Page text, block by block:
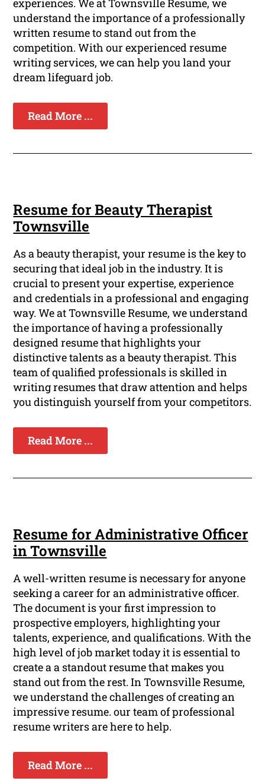
experiences. We at Townsville Resume, we
understand the importance of a professionally
written resume to stand out from the
competition. With our experienced resume
writing services, we can help you land your
dream lifeguard job.
Read More ...
Resume for Beauty Therapist
Townsville
As a beauty therapist, your resume is the key to
securing that ideal job in the industry. It is
crucial to present your expertise, experience
and credentials in a professional and engaging
way. We at Townsville Resume, we understand
the importance of having a professionally
designed resume that highlights your
distinctive talents as a beauty therapist. This
team of qualified professionals is skilled in
writing resumes that draw attention and helps
you distinguish yourself from your competitors.
Read More ...
Resume for Administrative Officer
in Townsville
A well-written resume is necessary for anyone
seeking a career for an administrative officer.
The document is your first impression to
prospective employers, highlighting your
talents, experience, and qualifications. With the
high level of job market today it is essential to
create a a standout resume that makes you
stand out from the rest. In Townsville Resume,
we understand the challenges of creating an
impressive resume. our team of professional
resume writers are here to help.
Read More ...